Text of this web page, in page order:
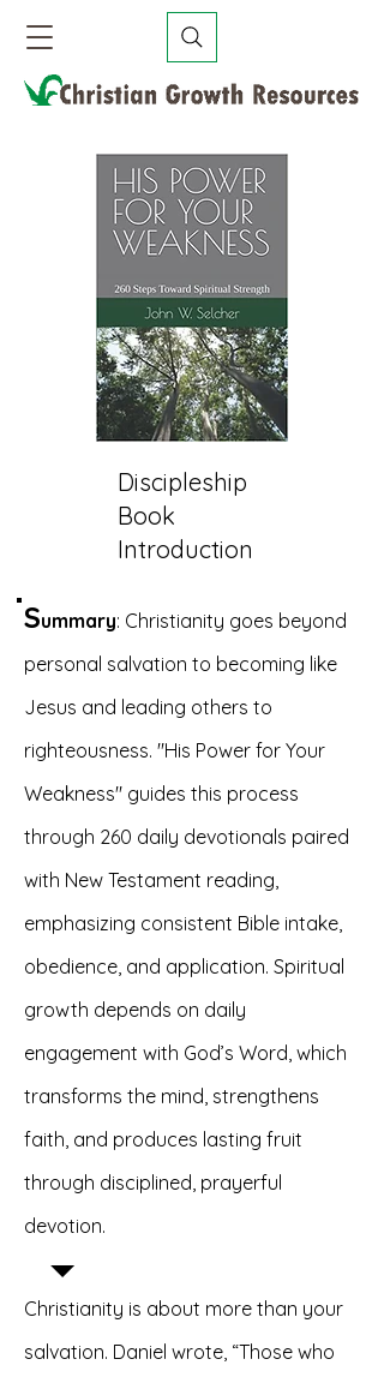
Discipleship
Book
Introduction
Summary: Christianity goes beyond
personal salvation to becoming like
Jesus and leading others to
righteousness. "His Power for Your
Weakness" guides this process
through 260 daily devotionals paired
with New Testament reading,
emphasizing consistent Bible intake,
obedience, and application. Spiritual
growth depends on daily
engagement with God’s Word, which
transforms the mind, strengthens
faith, and produces lasting fruit
through disciplined, prayerful
devotion.
Christianity is about more than your
salvation. Daniel wrote, “Those who